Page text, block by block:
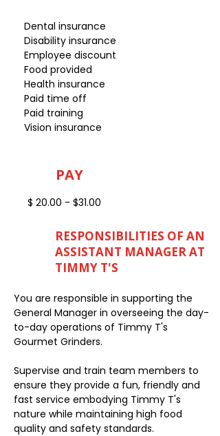
Dental insurance
Disability insurance
Employee discount
Food provided
Health insurance
Paid time off
Paid training
Vision insurance
PAY
$ 20.00 - $31.00
RESPONSIBILITIES OF AN
ASSISTANT MANAGER AT
TIMMY T'S
You are responsible in supporting the
General Manager in overseeing the day-
to-day operations of Timmy T's
Gourmet Grinders.
Supervise and train team members to
ensure they provide a fun, friendly and
fast service embodying Timmy T's
nature while maintaining high food
quality and safety standards.